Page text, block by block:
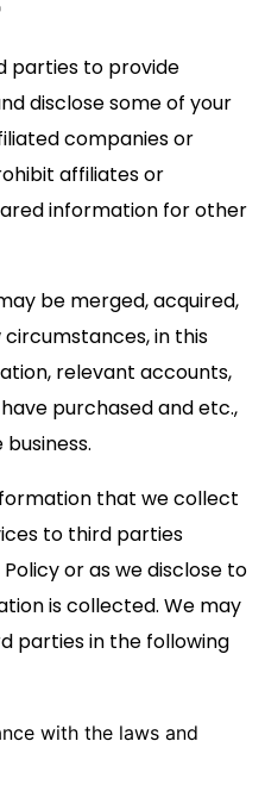
parties to provide
disclose some of your
companies or
affiliates or
information for other
be merged, acquired,
in this
relevant accounts,
purchased and etc.,
that we collect
to third parties
or as we disclose to
is collected. We may
parties in the following
with the laws and